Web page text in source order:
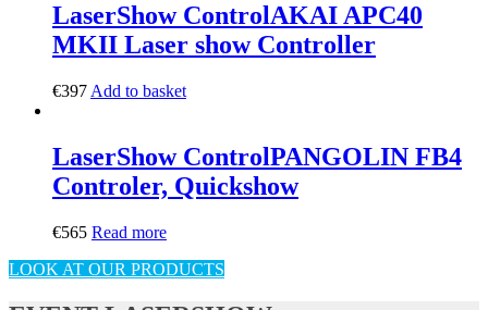
LaserShow ControlAKAI APC40
MKII Laser show Controller
€397 Add to basket
LaserShow ControlPANGOLIN FB4
Controler, Quickshow
€565 Read more
LOOK AT OUR PRODUCTS